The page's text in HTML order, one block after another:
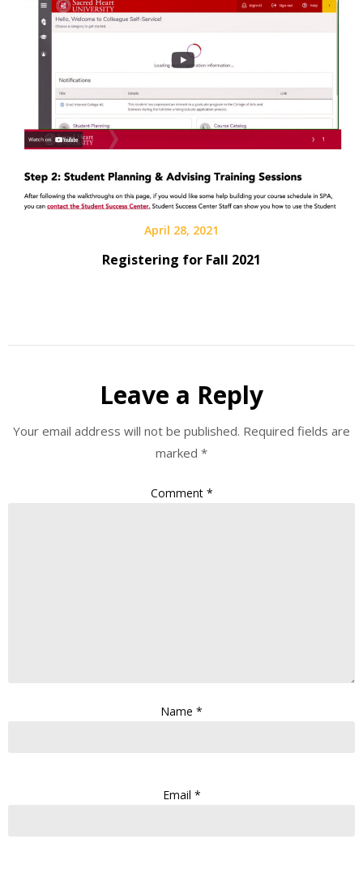
April 28, 2021
Registering for Fall 2021
Leave a Reply
Your email address will not be published. Required fields are
marked *
Comment *
Name *
Email *